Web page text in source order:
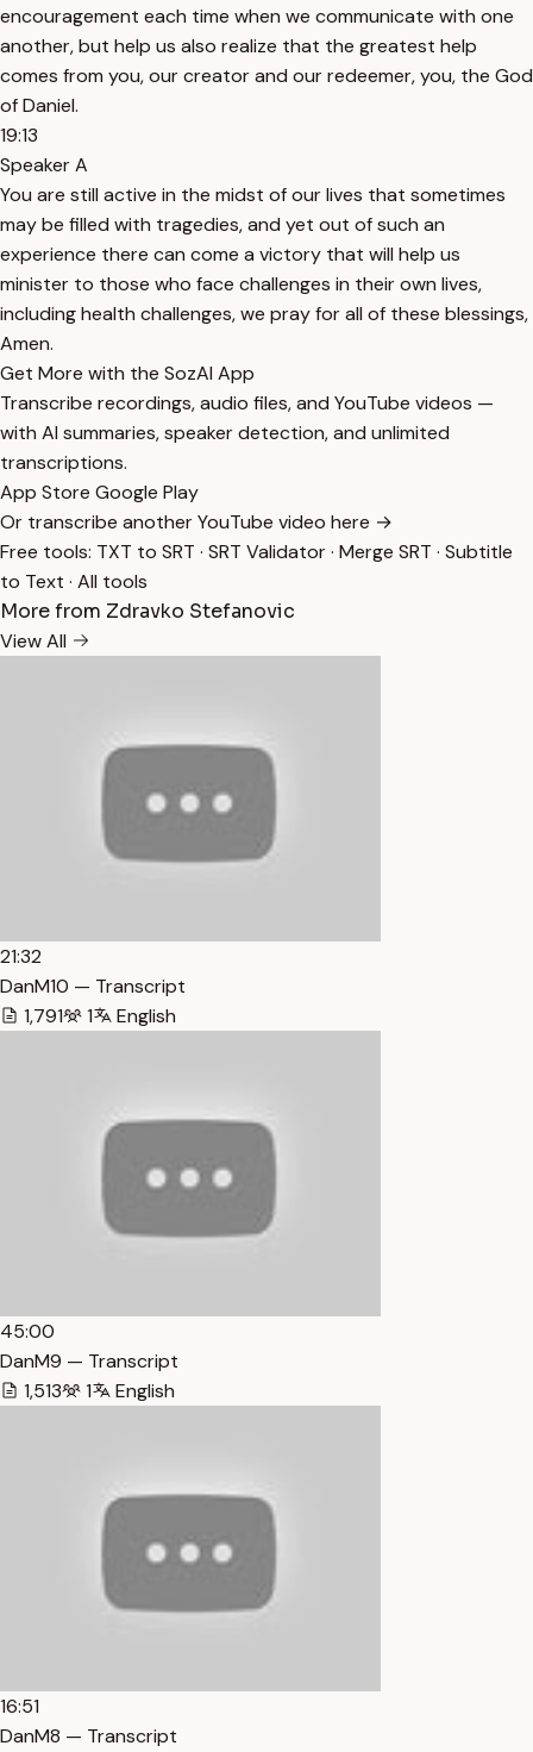
encouragement each time when we communicate with one
another, but help us also realize that the greatest help
comes from you, our creator and our redeemer, you, the God
of Daniel.
19:13
Speaker A
You are still active in the midst of our lives that sometimes
may be filled with tragedies, and yet out of such an
experience there can come a victory that will help us
minister to those who face challenges in their own lives,
including health challenges, we pray for all of these blessings,
Amen.
Get More with the SozAI App
Transcribe recordings, audio files, and YouTube videos —
with AI summaries, speaker detection, and unlimited
transcriptions.
App Store Google Play
Or transcribe another YouTube video here →
Free tools: TXT to SRT · SRT Validator· Merge SRT · Subtitle
to Text · All tools
More from Zdravko Stefanovic
View All
21:32
DanM10 — Transcript
1,791
1 English
45:00
DanM9 — Transcript
1,513
1 English
16:51
DanM8 — Transcript